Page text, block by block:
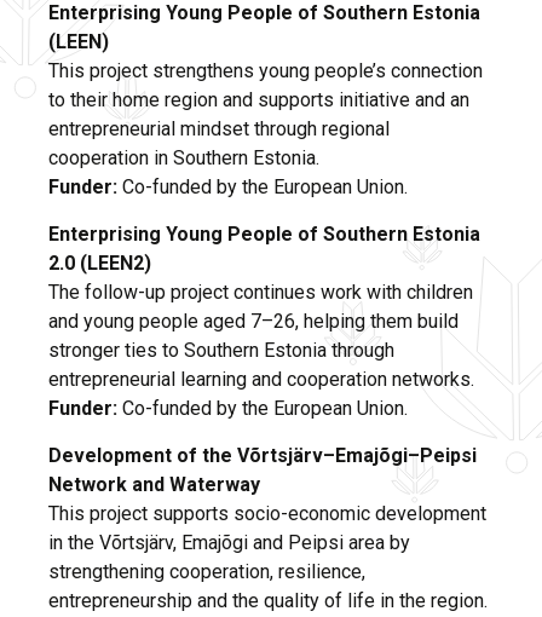
Enterprising Young People of Southern Estonia
(LEEN)
This project strengthens young people’s connection
to their home region and supports initiative and an
entrepreneurial mindset through regional
cooperation in Southern Estonia.
Funder: Co-funded by the European Union.
Enterprising Young People of Southern Estonia
2.0 (LEEN2)
The follow-up project continues work with children
and young people aged 7–26, helping them build
stronger ties to Southern Estonia through
entrepreneurial learning and cooperation networks.
Funder: Co-funded by the European Union.
Development of the Võrtsjärv–Emajõgi–Peipsi
Network and Waterway
This project supports socio-economic development
in the Võrtsjärv, Emajõgi and Peipsi area by
strengthening cooperation, resilience,
entrepreneurship and the quality of life in the region.